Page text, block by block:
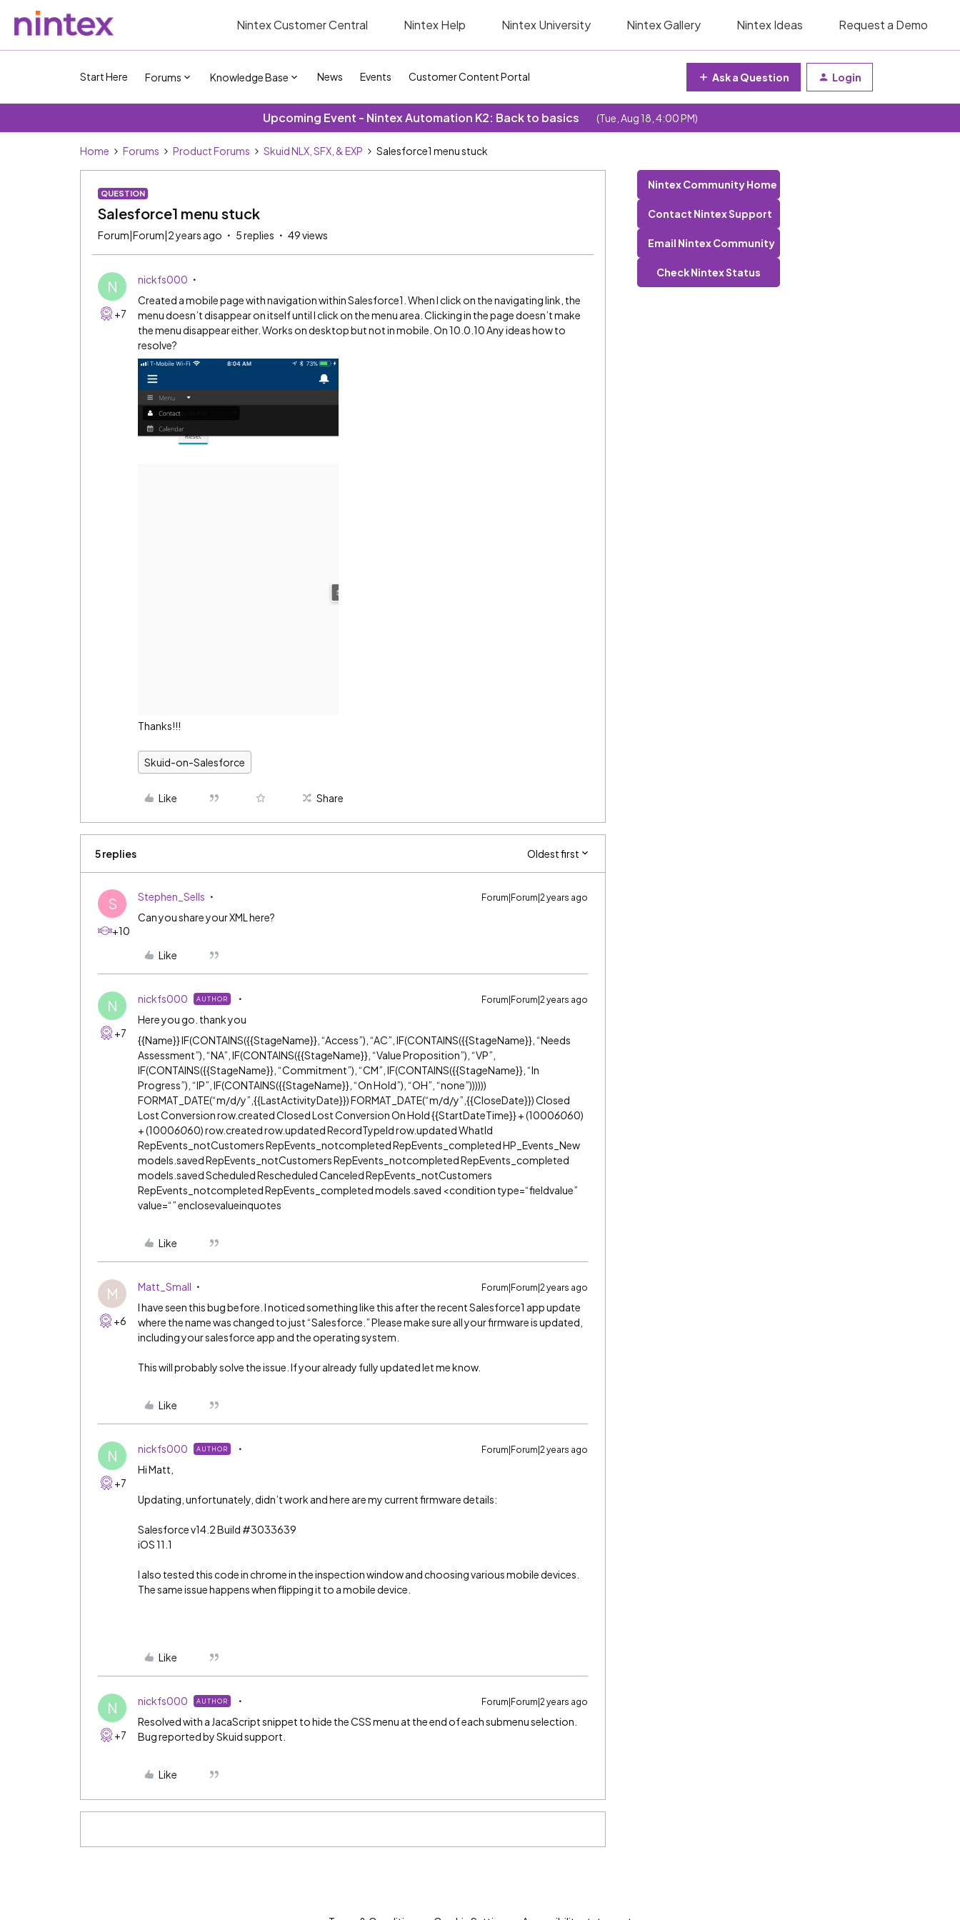
Nintex Customer Central Nintex Help Nintex University Nintex Gallery Nintex Ideas Request a Demo
Start Here Forums Knowledge Base News Events Customer Content Portal Ask a Question Login
Upcoming Event - Nintex Automation K2: Back to basics (Tue, Aug 18, 4:00 PM)
Home Forums Product Forums Skuid NLX, SFX, & EXP Salesforce1 menu stuck
QUESTION
Salesforce1 menu stuck
Forum|Forum|2 years ago 5 replies 49 views
N
+7
nickfs000
Created a mobile page with navigation within Salesforce1. When I click on the navigating link, the
menu doesn’t disappear on itself until I click on the menu area. Clicking in the page doesn’t make
the menu disappear either. Works on desktop but not in mobile. On 10.0.10 Any ideas how to
resolve?
Thanks!!!
Skuid-on-Salesforce
Like Share
5 replies Oldest first
S
+10
Stephen_Sells Forum|Forum|2 years ago
Can you share your XML here?
Like
N
+7
nickfs000 AUTHOR Forum|Forum|2 years ago
Here you go. thank you
{{Name}} IF(CONTAINS({{StageName}}, “Access”), “AC”, IF(CONTAINS({{StageName}}, “Needs
Assessment”), “NA”, IF(CONTAINS({{StageName}}, “Value Proposition”), “VP”,
IF(CONTAINS({{StageName}}, “Commitment”), “CM”, IF(CONTAINS({{StageName}}, “In
Progress”), “IP”, IF(CONTAINS({{StageName}}, “On Hold”), “OH”, “none”))))))
FORMAT_DATE(“m/d/y”,{{LastActivityDate}}) FORMAT_DATE(“m/d/y”,{{CloseDate}}) Closed
Lost Conversion row.created Closed Lost Conversion On Hold {{StartDateTime}} + (10006060)
+ (10006060) row.created row.updated RecordTypeId row.updated WhatId
RepEvents_notCustomers RepEvents_notcompleted RepEvents_completed HP_Events_New
models.saved RepEvents_notCustomers RepEvents_notcompleted RepEvents_completed
models.saved Scheduled Rescheduled Canceled RepEvents_notCustomers
RepEvents_notcompleted RepEvents_completed models.saved <condition type=“fieldvalue”
value=“” enclosevalueinquotes
Like
M
+6
Matt_Small Forum|Forum|2 years ago
I have seen this bug before. I noticed something like this after the recent Salesforce1 app update
where the name was changed to just “Salesforce.” Please make sure all your firmware is updated,
including your salesforce app and the operating system.
This will probably solve the issue. If your already fully updated let me know.
Like
N
+7
nickfs000 AUTHOR Forum|Forum|2 years ago
Hi Matt,
Updating, unfortunately, didn’t work and here are my current firmware details:
Salesforce v14.2 Build #3033639
iOS 11.1
I also tested this code in chrome in the inspection window and choosing various mobile devices.
The same issue happens when flipping it to a mobile device.
Like
N
+7
nickfs000 AUTHOR Forum|Forum|2 years ago
Resolved with a JacaScript snippet to hide the CSS menu at the end of each submenu selection.
Bug reported by Skuid support.
Like
Nintex Community Home
Contact Nintex Support
Email Nintex Community
Check Nintex Status